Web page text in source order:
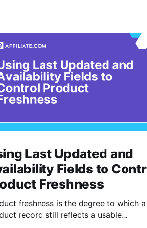
Last Updated and
Fields to
Freshness
freshness is the degree to which a
record still reflects a usable